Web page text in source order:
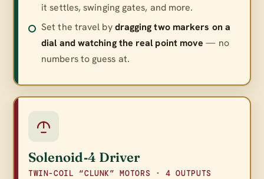
it settles, swinging gates, and more.
Set the travel bydragging two markers on a
dial and watching the real point move — no
numbers to guess at.
Solenoid‑4 Driver
TWIN-COIL “CLUNK” MOTORS · 4 OUTPUTS